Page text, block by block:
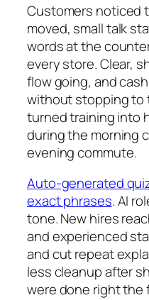
Customers noticed
moved, small talk
words at the
every store. Clear,
flow going, and
without stopping to
turned training into
during the morning
evening commute.
Auto-generated
exact phrases. AI
tone. New hires
and experienced
and cut repeat
less cleanup after
were done right the